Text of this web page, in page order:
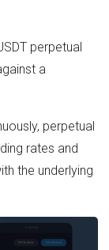
perpetual
a
perpetual
rates and
the underlying